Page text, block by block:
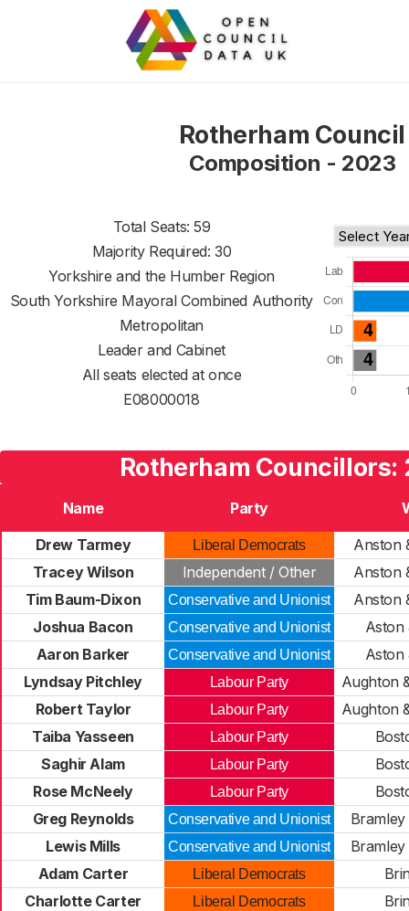
Rotherham Council
Composition - 2023
Total Seats: 59
Majority Required: 30
Yorkshire and the Humber Region
South Yorkshire Mayoral Combined Authority
Metropolitan
Leader and Cabinet
All seats elected at once
E08000018
Rotherham Councillors:
Name Party
Drew Tarmey
Liberal Democrats
Anston
Tracey Wilson
Independent / Other
Anston
Tim Baum-Dixon
Conservative and Unionist
Anston
Joshua Bacon
Conservative and Unionist
Aston
Aaron Barker
Conservative and Unionist
Aston
Lyndsay Pitchley
Labour Party
Aughton
Robert Taylor
Labour Party
Aughton
Taiba Yasseen
Labour Party
Saghir Alam
Labour Party
Rose McNeely
Labour Party
Greg Reynolds
Conservative and Unionist
Bramley
Lewis Mills
Conservative and Unionist
Bramley
Adam Carter
Liberal Democrats
Charlotte Carter
Liberal Democrats